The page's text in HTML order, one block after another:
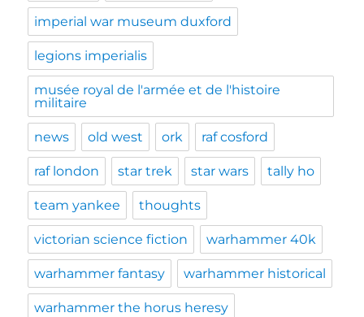
imperial war museum duxford
legions imperialis
musée royal de l'armée et de l'histoire
militaire
news old west ork raf cosford
raf london star trek star wars tally ho
team yankee thoughts
victorian science fiction warhammer 40k
warhammer fantasy warhammer historical
warhammer the horus heresy